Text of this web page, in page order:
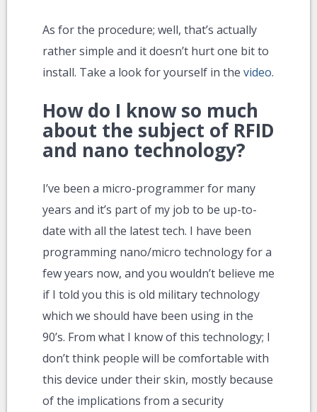
As for the procedure; well, that’s actually
rather simple and it doesn’t hurt one bit to
install. Take a look for yourself in the video.
How do I know so much
about the subject of RFID
and nano technology?
I’ve been a micro-programmer for many
years and it’s part of my job to be up-to-
date with all the latest tech. I have been
programming nano/micro technology for a
few years now, and you wouldn’t believe me
if I told you this is old military technology
which we should have been using in the
90’s. From what I know of this technology; I
don’t think people will be comfortable with
this device under their skin, mostly because
of the implications from a security